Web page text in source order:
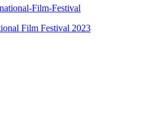
Film Festival 2023